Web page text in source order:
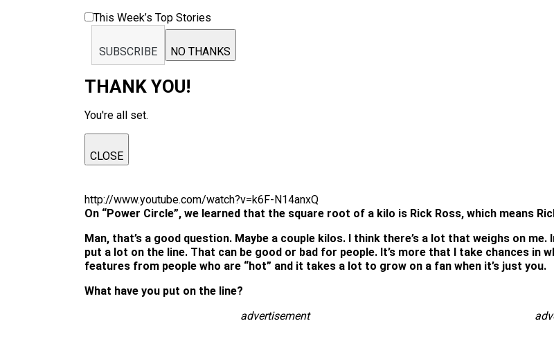
This Week’s Top Stories
SUBSCRIBE NO THANKS
THANK YOU!
You're all set.
CLOSE
http://www.youtube.com/watch?v=k6F-N14anxQ
On “Power Circle”, we learned that the square root of a kilo is Rick Ross, which means
Man, that’s a good question. Maybe a couple kilos. I think there’s a lot that weighs on
put a lot on the line. That can be good or bad for people. It’s more that I take chances in
features from people who are “hot” and it takes a lot to grow on a fan when it’s just you.
What have you put on the line?
advertisement